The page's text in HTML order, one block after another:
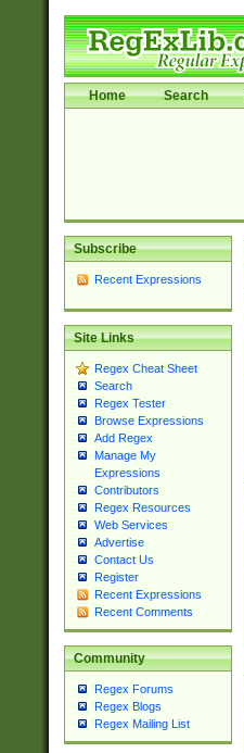
Home Search
Subscribe
Recent Expressions
Site Links
Regex Cheat Sheet
Search
Regex Tester
Browse Expressions
Add Regex
Manage My
Expressions
Contributors
Regex Resources
Web Services
Advertise
Contact Us
Register
Recent Expressions
Recent Comments
Community
Regex Forums
Regex Blogs
Regex Mailing List